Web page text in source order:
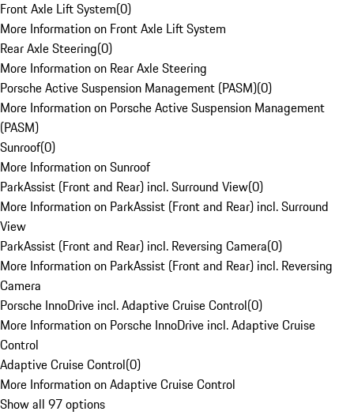
Front Axle Lift System(0)
More Information on Front Axle Lift System
Rear Axle Steering(0)
More Information on Rear Axle Steering
Porsche Active Suspension Management (PASM)(0)
More Information on Porsche Active Suspension Management
(PASM)
Sunroof(0)
More Information on Sunroof
ParkAssist (Front and Rear) incl. Surround View(0)
More Information on ParkAssist (Front and Rear) incl. Surround
View
ParkAssist (Front and Rear) incl. Reversing Camera(0)
More Information on ParkAssist (Front and Rear) incl. Reversing
Camera
Porsche InnoDrive incl. Adaptive Cruise Control(0)
More Information on Porsche InnoDrive incl. Adaptive Cruise
Control
Adaptive Cruise Control(0)
More Information on Adaptive Cruise Control
Show all 97 options